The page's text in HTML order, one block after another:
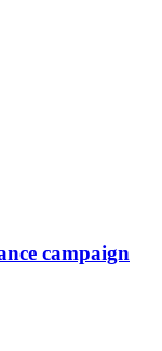
campaign